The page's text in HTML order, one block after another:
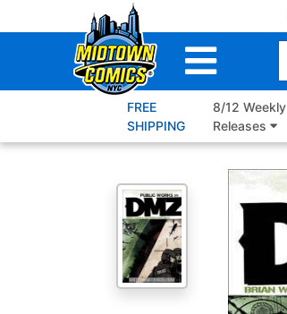
to
FREE
SHIPPING
8/12 Weekly
Releases